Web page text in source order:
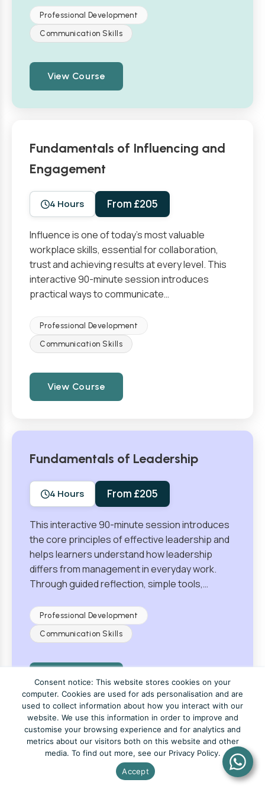
Professional Development
Communication Skills
View Course
Fundamentals of Influencing and
Engagement
4 Hours From £205
Influence is one of today’s most valuable
workplace skills, essential for collaboration,
trust and achieving results at every level. This
interactive 90-minute session introduces
practical ways to communicate…
Professional Development
Communication Skills
View Course
Fundamentals of Leadership
4 Hours From £205
This interactive 90-minute session introduces
the core principles of effective leadership and
helps learners understand how leadership
differs from management in everyday work.
Through guided reflection, simple tools,…
Professional Development
Communication Skills
View Course
Fundamentals of Resilience
From £205
Consent notice: This website stores cookies on your
computer. Cookies are used for ads personalisation and are
used to collect information about how you interact with our
website. We use this information in order to improve and
customise your browsing experience and for analytics and
metrics about our visitors both on this website and other
media. To find out more, see our Privacy Policy.
Accept